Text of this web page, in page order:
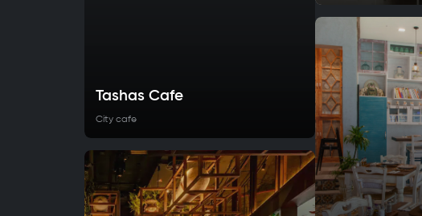
Tashas Cafe
City cafe